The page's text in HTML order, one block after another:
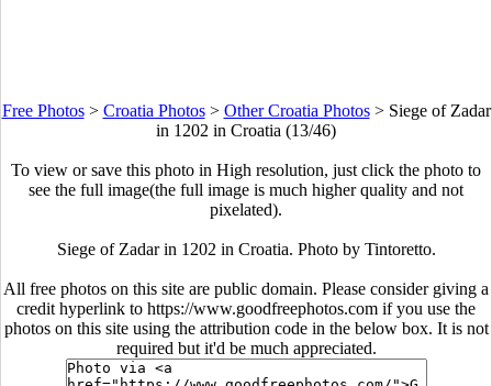
Free Photos> Croatia Photos> Other Croatia Photos> Siege of Zadar
in 1202 in Croatia (13/46)
To view or save this photo in High resolution, just click the photo to
see the full image(the full image is much higher quality and not
pixelated).
Siege of Zadar in 1202 in Croatia. Photo by Tintoretto.
All free photos on this site are public domain. Please consider giving a
credit hyperlink to https://www.goodfreephotos.com if you use the
photos on this site using the attribution code in the below box. It is not
required but it'd be much appreciated.